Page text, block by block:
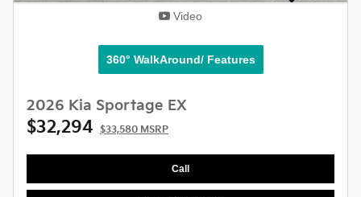
Video
360° WalkAround/ Features
2026 Kia Sportage EX
$32,294 $33,580 MSRP
Call